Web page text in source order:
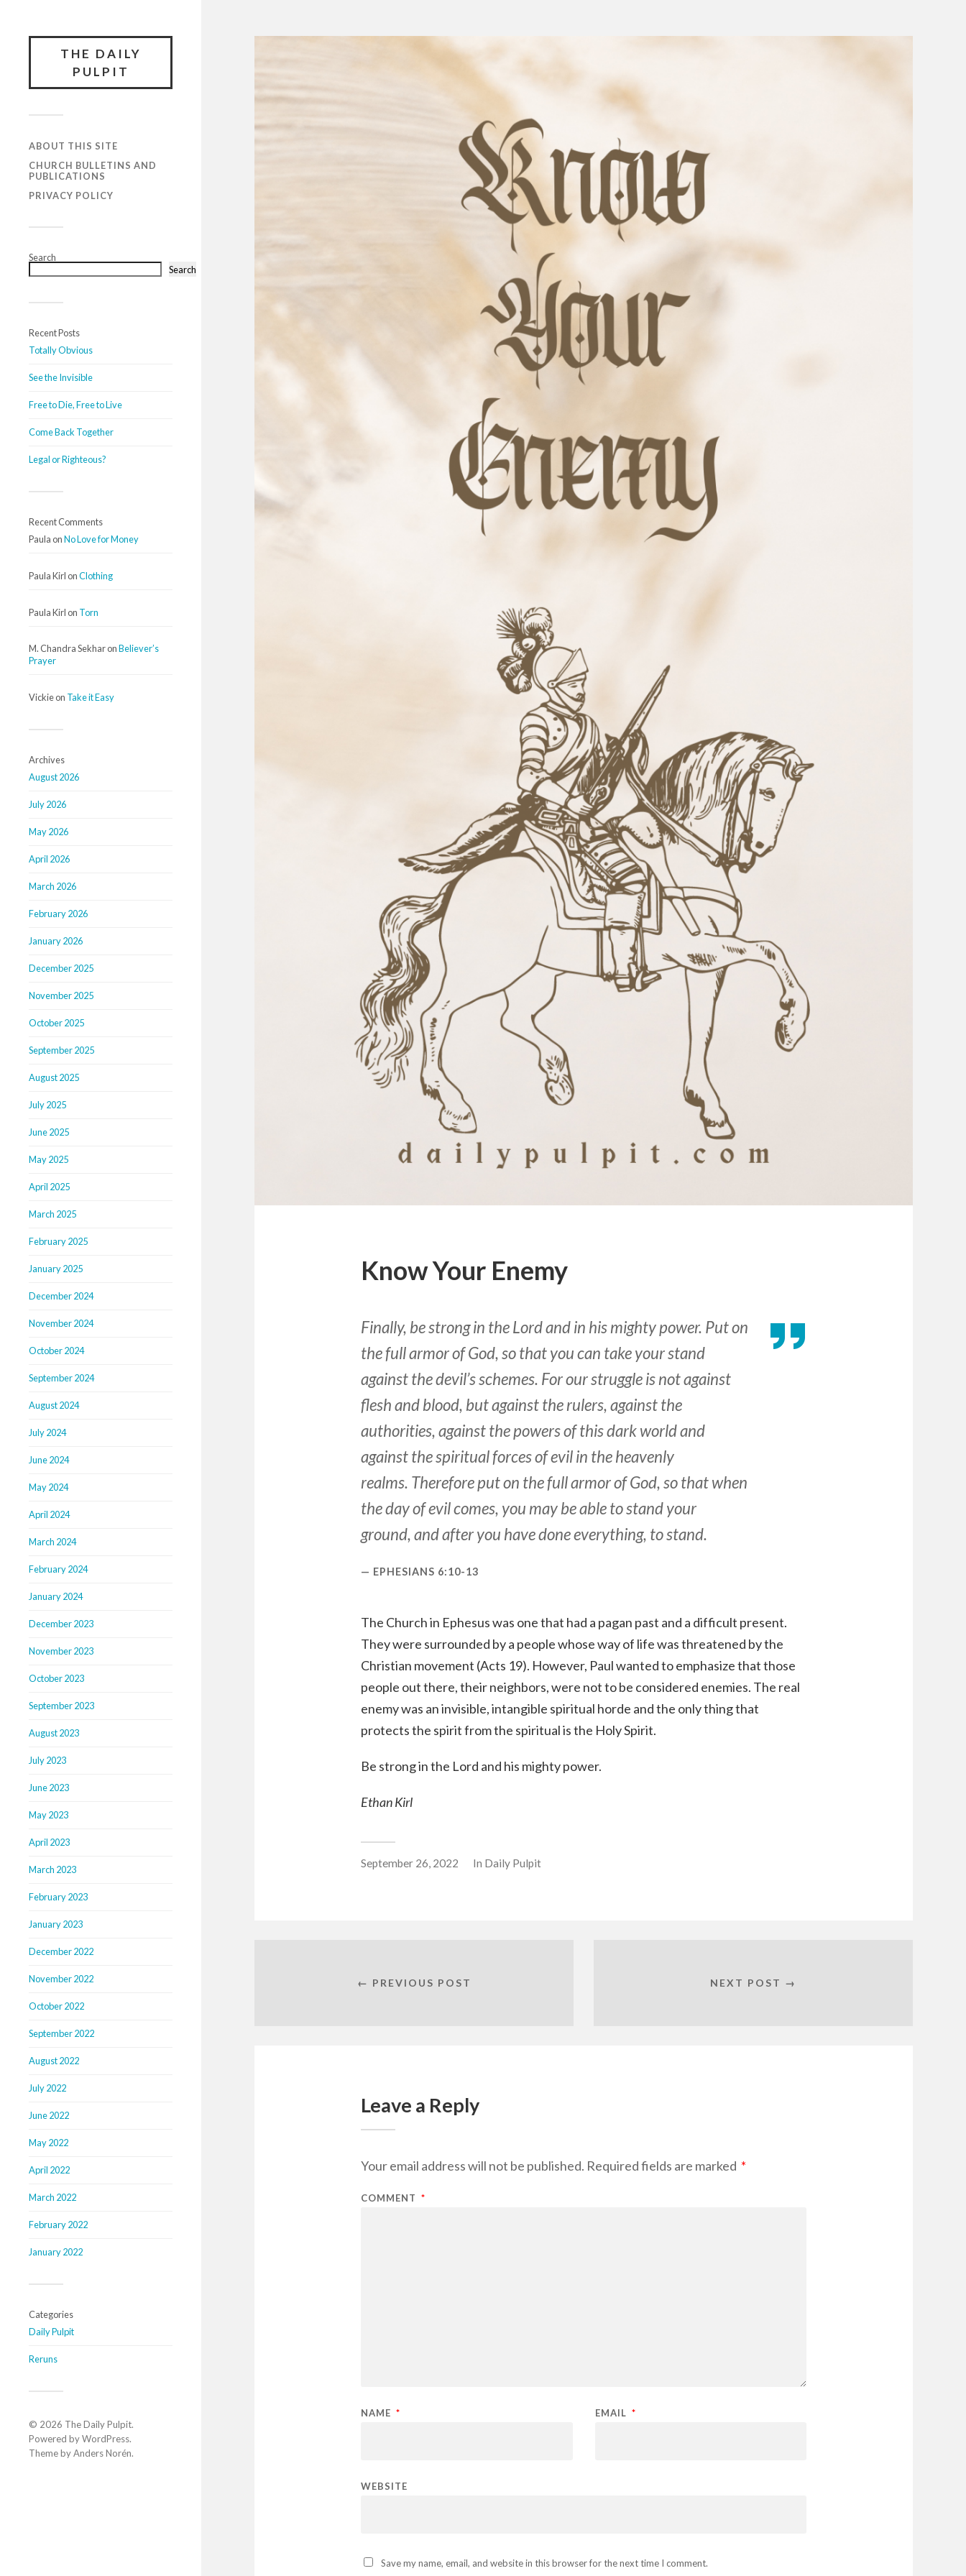
THE DAILY
PULPIT
ABOUT THIS SITE
CHURCH BULLETINS AND
PUBLICATIONS
PRIVACY POLICY
Search
Search
Recent Posts
Totally Obvious
See the Invisible
Free to Die, Free to Live
Come Back Together
Legal or Righteous?
Recent Comments
Paula onNo Love for Money
Paula Kirl onClothing
Paula Kirl on Torn
M. Chandra SekharonBeliever’s
Prayer
Vickieon Take it Easy
Archives
August 2026
July 2026
May 2026
April 2026
March 2026
February 2026
January 2026
December 2025
November 2025
October 2025
September 2025
August 2025
July 2025
June 2025
May 2025
April 2025
March 2025
February 2025
January 2025
December 2024
November 2024
October 2024
September 2024
August 2024
July 2024
June 2024
May 2024
April 2024
March 2024
February 2024
January 2024
December 2023
November 2023
October 2023
September 2023
August 2023
July 2023
June 2023
May 2023
April 2023
March 2023
February 2023
January 2023
December 2022
November 2022
October 2022
September 2022
August 2022
July 2022
June 2022
May 2022
April 2022
March 2022
February 2022
January 2022
Categories
Daily Pulpit
Reruns
© 2026 The Daily Pulpit.
Powered byWordPress.
Theme byAnders Norén.
Know Your Enemy
Finally, be strong in the Lord and in his mighty power. Put on
the full armor of God, so that you can take your stand
against the devil’s schemes. For our struggle is not against
flesh and blood, but against the rulers, against the
authorities, against the powers of this dark world and
against the spiritual forces of evil in the heavenly
realms. Therefore put on the full armor of God, so that when
the day of evil comes, you may be able to stand your
ground, and after you have done everything, to stand.
EPHESIANS 6:10-13
The Church in Ephesus was one that had a pagan past and a difficult present.
They were surrounded by a people whose way of life was threatened by the
Christian movement (Acts 19). However, Paul wanted to emphasize that those
people out there, their neighbors, were not to be considered enemies. The real
enemy was an invisible, intangible spiritual horde and the only thing that
protects the spirit from the spiritual is the Holy Spirit.
Be strong in the Lord and his mighty power.
Ethan Kirl
September 26, 2022 In Daily Pulpit
← PREVIOUS POST NEXT POST →
Leave a Reply
Your email address will not be published. Required fields are marked *
COMMENT *
NAME * EMAIL *
WEBSITE
Save my name, email, and website in this browser for the next time I comment.